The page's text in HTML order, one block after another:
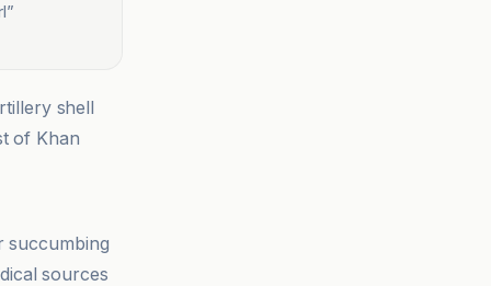
”
shell
of Khan
succumbing
sources